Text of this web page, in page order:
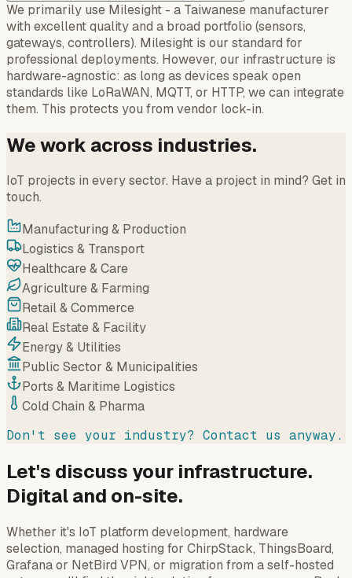
We primarily use Milesight - a Taiwanese manufacturer
with excellent quality and a broad portfolio (sensors,
gateways, controllers). Milesight is our standard for
professional deployments. However, our infrastructure is
hardware-agnostic: as long as devices speak open
standards like LoRaWAN, MQTT, or HTTP, we can integrate
them. This protects you from vendor lock-in.
We work across industries.
IoT projects in every sector. Have a project in mind? Get in
touch.
Manufacturing & Production
Logistics & Transport
Healthcare & Care
Agriculture & Farming
Retail & Commerce
Real Estate & Facility
Energy & Utilities
Public Sector & Municipalities
Ports & Maritime Logistics
Cold Chain & Pharma
Don't see your industry? Contact us anyway.
Let's discuss your infrastructure.
Digital and on-site.
Whether it's IoT platform development, hardware
selection, managed hosting for ChirpStack, ThingsBoard,
Grafana or NetBird VPN, or migration from a self-hosted